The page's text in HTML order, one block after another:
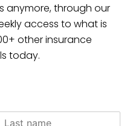
anymore, through our
access to what is
other insurance
today.